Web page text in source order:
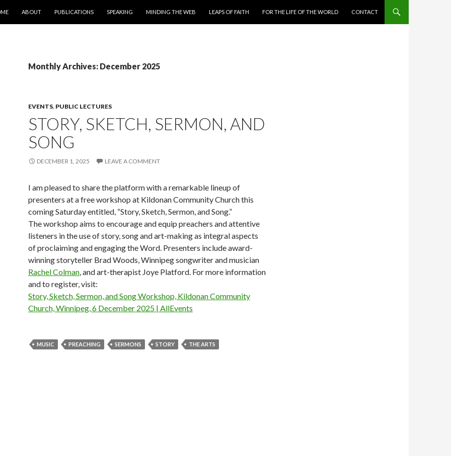
ABOUT PUBLICATIONS SPEAKING MINDING THE WEB LEAPS OF FAITH FOR THE LIFE OF THE WORLD CONTACT
Monthly Archives: December 2025
EVENTS, PUBLIC LECTURES
STORY, SKETCH, SERMON, AND
SONG
DECEMBER 1, 2025 LEAVE A COMMENT
I am pleased to share the platform with a remarkable lineup of
presenters at a free workshop at Kildonan Community Church this
coming Saturday entitled, “Story, Sketch, Sermon, and Song.”
The workshop aims to encourage and equip preachers and attentive
listeners in the use of story, song and art-making as integral aspects
of proclaiming and engaging the Word. Presenters include award-
winning storyteller Brad Woods, Winnipeg songwriter and musician
Rachel Colman, and art-therapist Joye Platford. For more information
and to register, visit:
Story, Sketch, Sermon, and Song Workshop, Kildonan Community
Church, Winnipeg, 6 December 2025 | AllEvents
MUSIC PREACHING SERMONS STORY THE ARTS